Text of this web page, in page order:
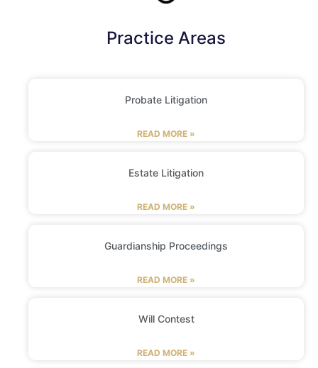
Practice Areas
Probate Litigation
READ MORE »
Estate Litigation
READ MORE »
Guardianship Proceedings
READ MORE »
Will Contest
READ MORE »